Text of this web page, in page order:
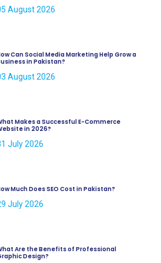
August 2026
Can Social Media Marketing Help Grow a
in Pakistan?
August 2026
Makes a Successful E-Commerce
in 2026?
July 2026
Much Does SEO Cost in Pakistan?
July 2026
Are the Benefits of Professional
Design?